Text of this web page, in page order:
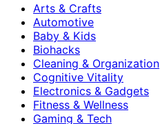
Arts & Crafts
Automotive
Baby & Kids
Biohacks
Cleaning & Organization
Cognitive Vitality
Electronics & Gadgets
Fitness & Wellness
Gaming & Tech